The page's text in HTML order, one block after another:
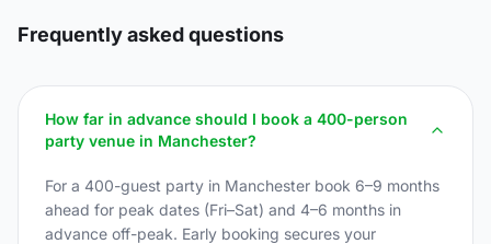
Frequently asked questions
How far in advance should I book a 400-person
party venue in Manchester?
For a 400-guest party in Manchester book 6–9 months
ahead for peak dates (Fri–Sat) and 4–6 months in
advance off-peak. Early booking secures your